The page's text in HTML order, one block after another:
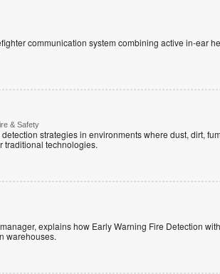
communication system combining active in-ear
& Safety
strategies in environments where dust, dirt,
traditional technologies.
explains how Early Warning Fire Detection
warehouses.